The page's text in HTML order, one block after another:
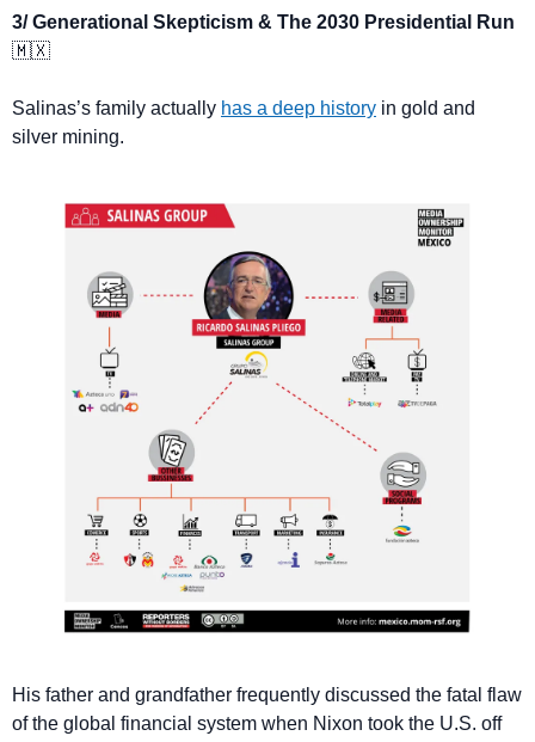
🇲🇽
Salinas’s family actually has a deep history in gold and
silver mining.
His father and grandfather frequently discussed the fatal flaw
of the global financial system when Nixon took the U.S. off